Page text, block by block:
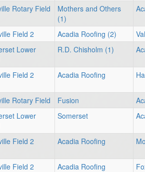
Rotary Field
Mothers and Others
(1)
Field 2 Acadia Roofing (2)
Lower
R.D. Chisholm (1)
Field 2 Acadia Roofing
Rotary Field Fusion
Lower
Somerset
Field 2 Acadia Roofing
Field 2 Acadia Roofing